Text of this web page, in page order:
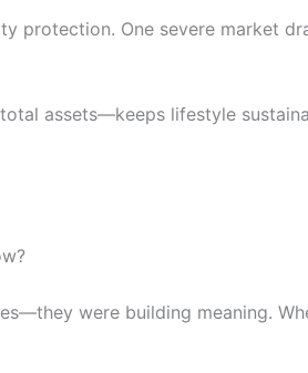
protection. One severe market
assets—keeps lifestyle
were building meaning.